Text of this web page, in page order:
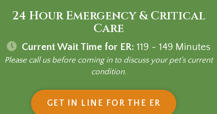
24 Hour Emergency & Critical
Care
Current Wait Time for ER: 119 - 149 Minutes
Please call us before coming in to discuss your pet's current
condition.
GET IN LINE FOR THE ER (OPENS IN